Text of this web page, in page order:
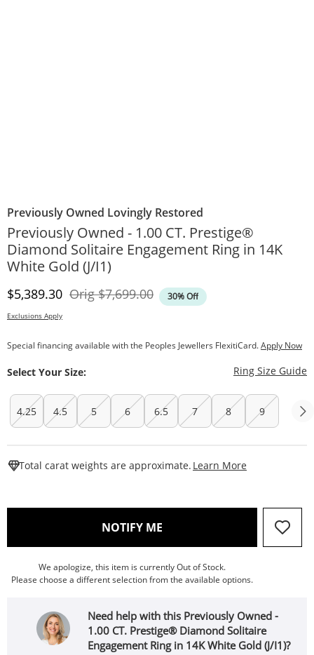
Previously Owned Lovingly Restored
Previously Owned - 1.00 CT. Prestige®
Diamond Solitaire Engagement Ring in 14K
White Gold (J/I1)
Discounted Price
$5,389.30 OrigOriginal Price
$7,699.00 30% Off
Exclusions Apply
Special financing available with the Peoples Jewellers FlexitiCard.Apply Now
Select Your Size: Ring Size Guide
4.25 4.5 5 6 6.5 7 8 9
Total carat weights are approximate. Learn More
NOTIFY ME , THIS ACTION WILL OPEN
We apologize, this item is currently Out of Stock.
Please choose a different selection from the available options.
Need help with this Previously Owned -
1.00 CT. Prestige® Diamond Solitaire
Engagement Ring in 14K White Gold (J/I1)?